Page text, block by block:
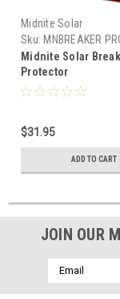
Midnite Solar
Sku: MNBREAKER
Midnite Solar
Protector
$31.95
ADD TO CART
JOIN OUR
Email
Address